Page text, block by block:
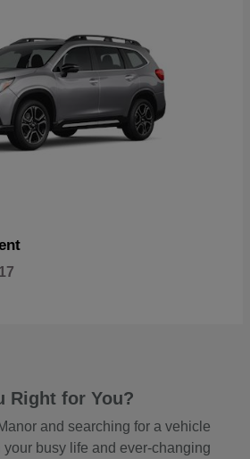
Right for You?
and searching for a vehicle
busy life and ever-changing